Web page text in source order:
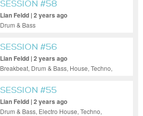
Progressive House, Tech House, Techno,
Ambient
SESSION #58
Lian Feldd | 2 years ago
Drum & Bass
SESSION #56
Lian Feldd | 2 years ago
Breakbeat, Drum & Bass, House, Techno,
SESSION #55
Lian Feldd | 2 years ago
Drum & Bass, Electro House, Techno,